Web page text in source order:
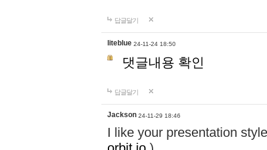
답글달기
liteblue 24-11-24 18:50
댓글내용 확인
답글달기
Jackson 24-11-29 18:46
I like your presentation